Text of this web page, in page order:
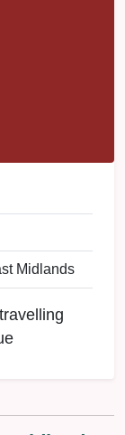
Midlands